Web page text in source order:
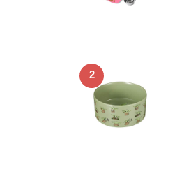
2